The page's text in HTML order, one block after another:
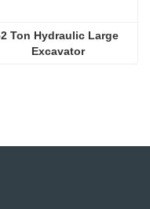
Ton Hydraulic Large
Excavator